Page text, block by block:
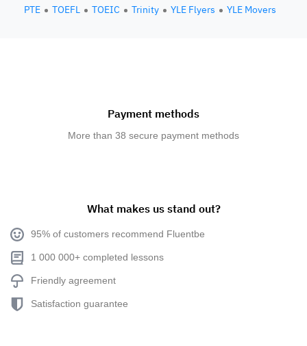
PTE
TOEFL TOEIC Trinity YLE Flyers YLE Movers
Payment methods
More than 38 secure payment methods
What makes us stand out?
95% of customers recommend Fluentbe
1 000 000+ completed lessons
Friendly agreement
Satisfaction guarantee